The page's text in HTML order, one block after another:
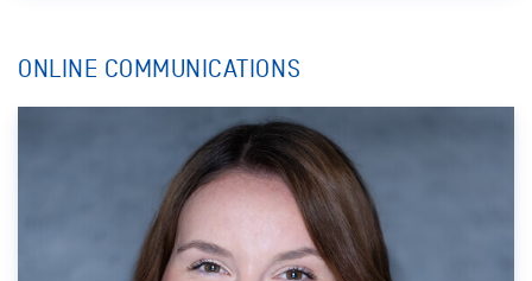
ONLINE COMMUNICATIONS